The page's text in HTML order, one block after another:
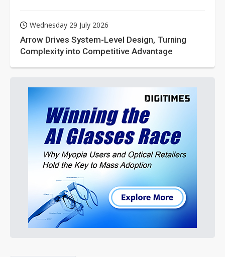
Wednesday 29 July 2026
Arrow Drives System-Level Design, Turning
Complexity into Competitive Advantage